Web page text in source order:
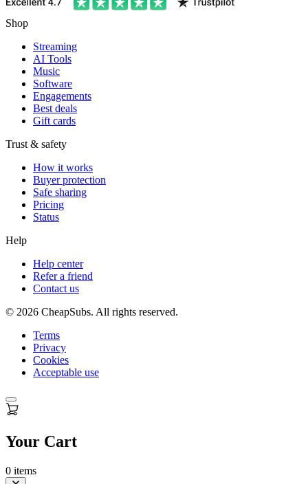
Shop
Streaming
AI Tools
Music
Software
Engagements
Best deals
Gift cards
Trust & safety
How it works
Buyer protection
Safe sharing
Pricing
Status
Help
Help center
Refer a friend
Contact us
© 2026 CheapSubs. All rights reserved.
Terms
Privacy
Cookies
Acceptable use
Your Cart
0 items